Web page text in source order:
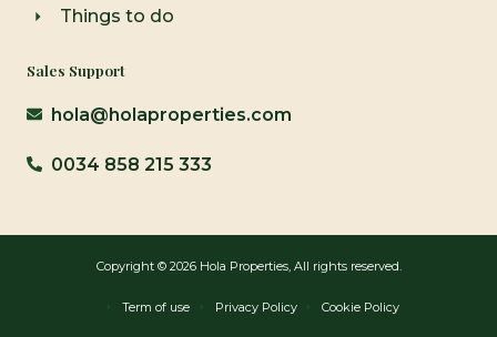
Things to do
Sales Support
hola@holaproperties.com
0034 858 215 333
Copyright © 2026 Hola Properties, All rights reserved.
Term of use Privacy Policy Cookie Policy